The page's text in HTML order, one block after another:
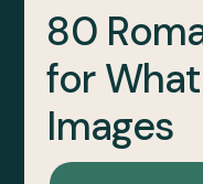
80
for
Images